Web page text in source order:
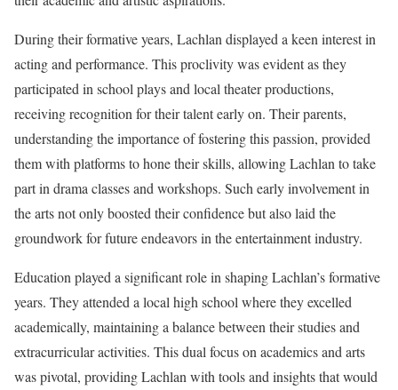
During their formative years, Lachlan displayed a keen interest in
acting and performance. This proclivity was evident as they
participated in school plays and local theater productions,
receiving recognition for their talent early on. Their parents,
understanding the importance of fostering this passion, provided
them with platforms to hone their skills, allowing Lachlan to take
part in drama classes and workshops. Such early involvement in
the arts not only boosted their confidence but also laid the
groundwork for future endeavors in the entertainment industry.
Education played a significant role in shaping Lachlan’s formative
years. They attended a local high school where they excelled
academically, maintaining a balance between their studies and
extracurricular activities. This dual focus on academics and arts
was pivotal, providing Lachlan with tools and insights that would